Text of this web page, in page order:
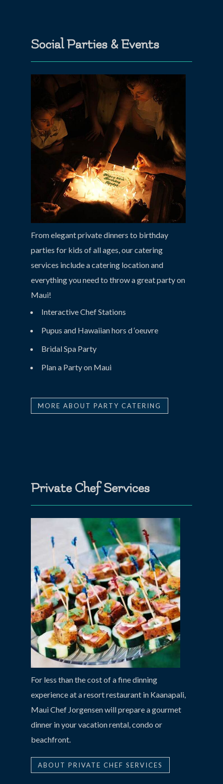
Social Parties & Events
From elegant private dinners to birthday
parties for kids of all ages, our catering
services include a catering location and
everything you need to throw a great party on
Maui!
Interactive Chef Stations
Pupus and Hawaiian hors d ‘oeuvre
Bridal Spa Party
Plan a Party on Maui
MORE ABOUT PARTY CATERING
Private Chef Services
For less than the cost of a fine dinning
experience at a resort restaurant in Kaanapali,
Maui Chef Jorgensen will prepare a gourmet
dinner in your vacation rental, condo or
beachfront.
ABOUT PRIVATE CHEF SERVICES